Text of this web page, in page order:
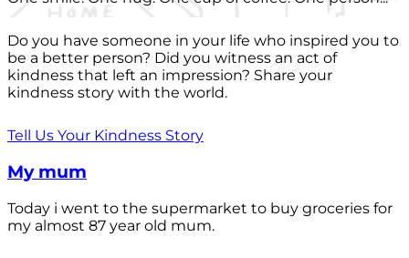
Do you have someone in your life who inspired you to
be a better person? Did you witness an act of
kindness that left an impression? Share your
kindness story with the world.
Tell Us Your Kindness Story
My mum
Today i went to the supermarket to buy groceries for
my almost 87 year old mum.